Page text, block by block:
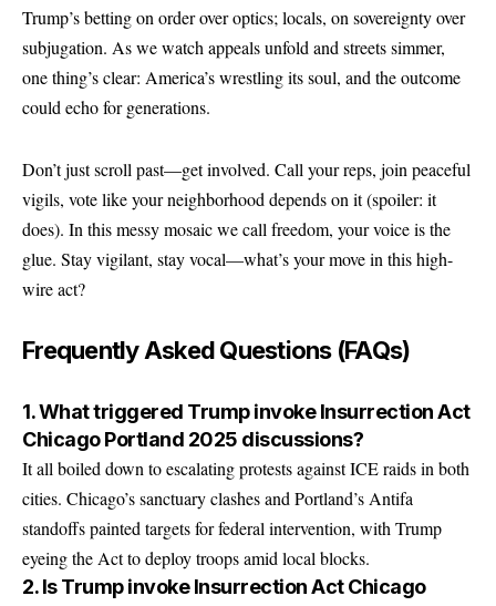
Trump’s betting on order over optics; locals, on sovereignty over
subjugation. As we watch appeals unfold and streets simmer,
one thing’s clear: America’s wrestling its soul, and the outcome
could echoforgenerations.
Don’t just scroll past—get involved. Call your reps, join peaceful
vigils, vote like your neighborhood depends on it (spoiler: it
does). In this messy mosaic we call freedom, your voice is the
glue. Stay vigilant, stay vocal—what’s your move in this high-
wire act?
Frequently Asked Questions (FAQs)
1. What triggered Trump invoke Insurrection Act
Chicago Portland 2025 discussions?
It all boiled down to escalating protests against ICE raids in both
cities. Chicago’s sanctuary clashes and Portland’s Antifa
standoffs painted targets for federal intervention, with Trump
eyeing the Act to deploy troops amid local blocks.
2. Is Trump invoke Insurrection Act Chicago